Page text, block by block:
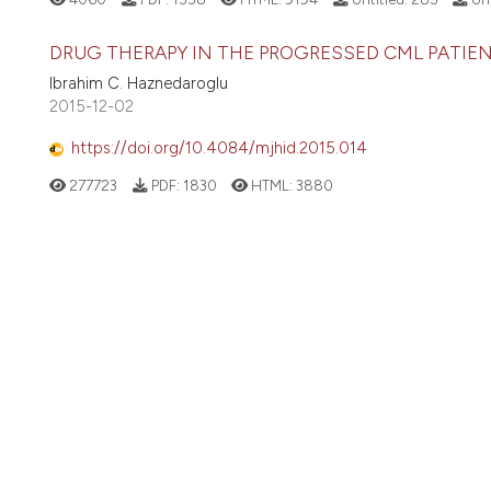
DRUG THERAPY IN THE PROGRESSED CML
Ibrahim C. Haznedaroglu
2015-12-02
https://doi.org/10.4084/mjhid.2015.014
277723 PDF: 1830 HTML: 3880